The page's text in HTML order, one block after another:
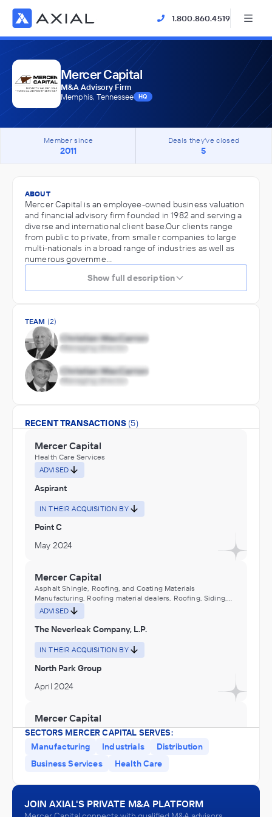
1.800.860.4519
Mercer Capital
M&A Advisory Firm
Memphis, Tennessee
HQ
Member since
2011
Deals they've closed
5
ABOUT
Mercer Capital is an employee-owned business valuation
and financial advisory firm founded in 1982 and serving a
diverse and international client base.Our clients range
from public to private, from smaller companies to large
multi-nationals in a broad range of industries as well as
numerous governme…
Show full description
TEAM (2)
RECENT TRANSACTIONS (5)
Mercer Capital
Health Care Services
ADVISED
Aspirant
IN THEIR ACQUISITION BY
Point C
May 2024
Mercer Capital
Asphalt Shingle, Roofing, and Coating Materials
Manufacturing, Roofing material dealers, Roofing, Siding,
and Insulation Material Distributors (Wholesalers), Sealants
distributors (wholesalers)
ADVISED
The Neverleak Company, L.P.
IN THEIR ACQUISITION BY
North Park Group
April 2024
Mercer Capital
Industrial Machinery and Equipment Distributors
(Wholesalers)
ADVISED
Hose of South Texas
TIPCO Technologies
SECTORS MERCER CAPITAL SERVES:
Manufacturing
Industrials
Distribution
Business Services
Health Care
JOIN AXIAL'S PRIVATE M&A PLATFORM